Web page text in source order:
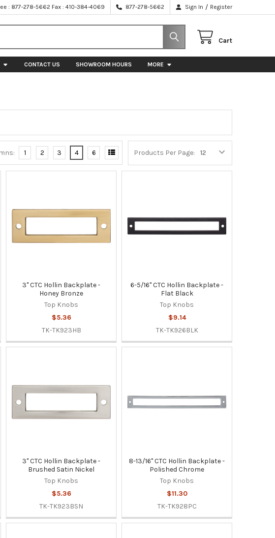
: 877-278-5662 Fax : 410-384-4069 877-278-5662 Sign In / Register
Cart
CONTACT US SHOWROOM HOURS MORE
Products Per Page:
1 2 3 4 6
3" CTC Hollin Backplate -
Honey Bronze
Top Knobs
$5.36
TK-TK923HB
6-5/16" CTC Hollin Backplate -
Flat Black
Top Knobs
$9.14
TK-TK926BLK
3" CTC Hollin Backplate -
Brushed Satin Nickel
Top Knobs
$5.36
TK-TK923BSN
8-13/16" CTC Hollin Backplate -
Polished Chrome
Top Knobs
$11.30
TK-TK928PC